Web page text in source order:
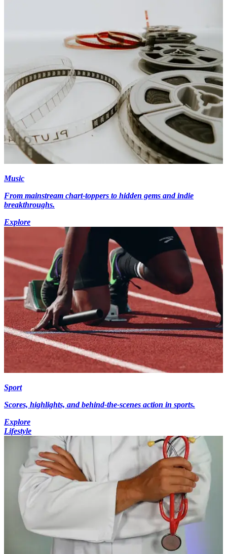
Music
From mainstream chart-toppers to hidden gems and indie
breakthroughs.
Explore
Sport
Scores, highlights, and behind-the-scenes action in sports.
Explore
Lifestyle